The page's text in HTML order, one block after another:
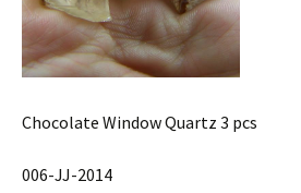
Chocolate Window Quartz 3 pcs
006-JJ-2014